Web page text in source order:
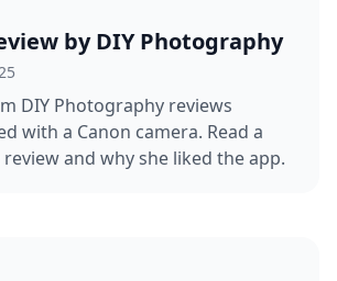
by DIY Photography
DIY Photography reviews
with a Canon camera. Read a
and why she liked the app.